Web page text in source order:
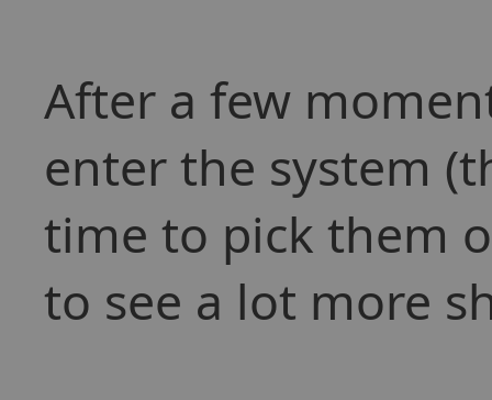
After a few
enter the system
time to pick them
to see a lot more